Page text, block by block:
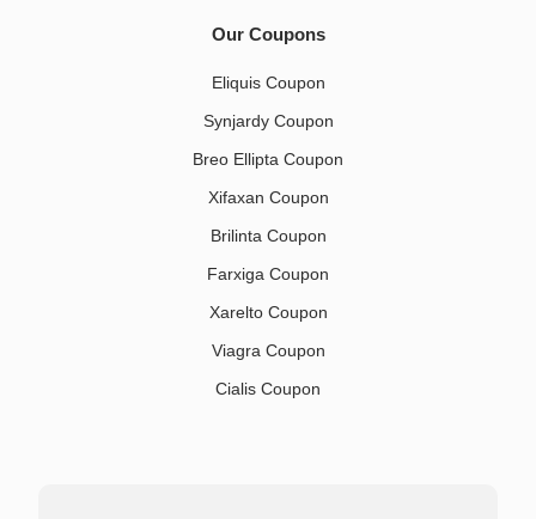
Our Coupons
Eliquis Coupon
Synjardy Coupon
Breo Ellipta Coupon
Xifaxan Coupon
Brilinta Coupon
Farxiga Coupon
Xarelto Coupon
Viagra Coupon
Cialis Coupon